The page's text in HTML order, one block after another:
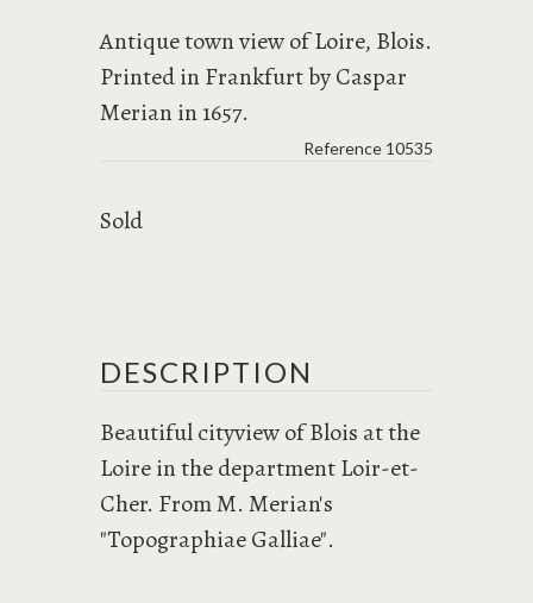
Antique town view of Loire, Blois.
Printed in Frankfurt by Caspar
Merian in 1657.
Reference 10535
Sold
DESCRIPTION
Beautiful cityview of Blois at the
Loire in the department Loir-et-
Cher. From M. Merian's
"Topographiae Galliae".